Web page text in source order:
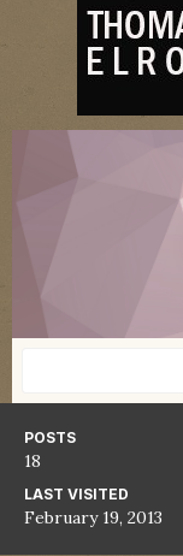
POSTS
18
LAST VISITED
February 19, 2013